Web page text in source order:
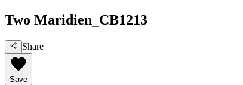
Two Maridien_CB1213
Share
Save